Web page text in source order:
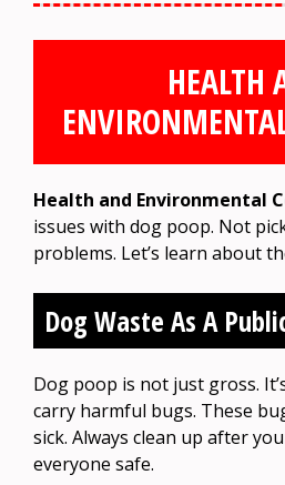
HEALTH
Health and Environmental
issues with dog poop. Not
problems. Let’s learn about
Dog Waste As A
Dog poop is not just gross.
carry harmful bugs. These
sick. Always clean up after
everyone safe.